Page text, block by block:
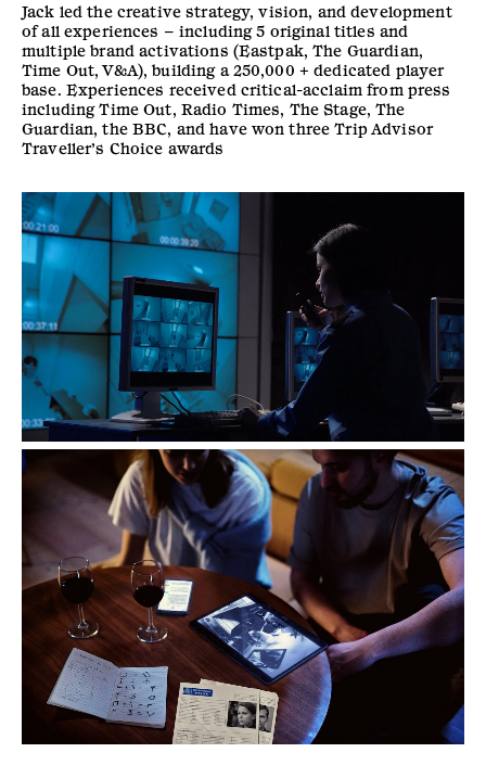
Jack led the creative strategy, vision, and development
of all experiences – including 5 original titles and
multiple brand activations (Eastpak, The Guardian,
Time Out, V&A), building a 250,000 + dedicated player
base. Experiences received critical-acclaim from press
including Time Out, Radio Times, The Stage, The
Guardian, the BBC, and have won three Trip Advisor
Traveller’s Choice awards